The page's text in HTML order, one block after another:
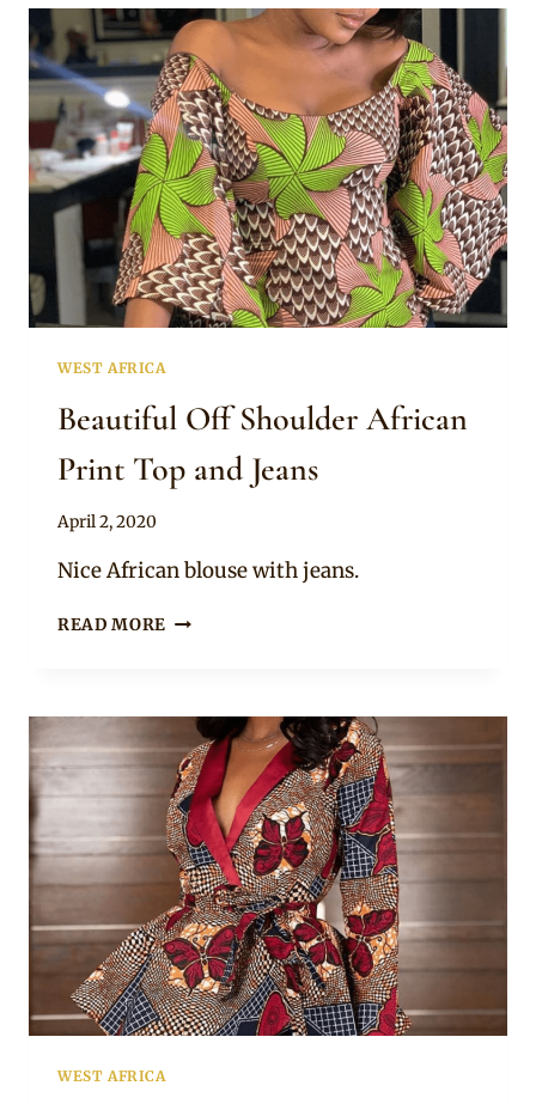
ANKARA
PEPLUM
TOP
AND
BLACK
PANTS
WEST AFRICA
Beautiful Off Shoulder African
Print Top and Jeans
By
April 2, 2020
Nice African blouse with jeans.
READ MORE BEAUTIFUL
PRINT
TOP
AND
JEANS
WEST AFRICA